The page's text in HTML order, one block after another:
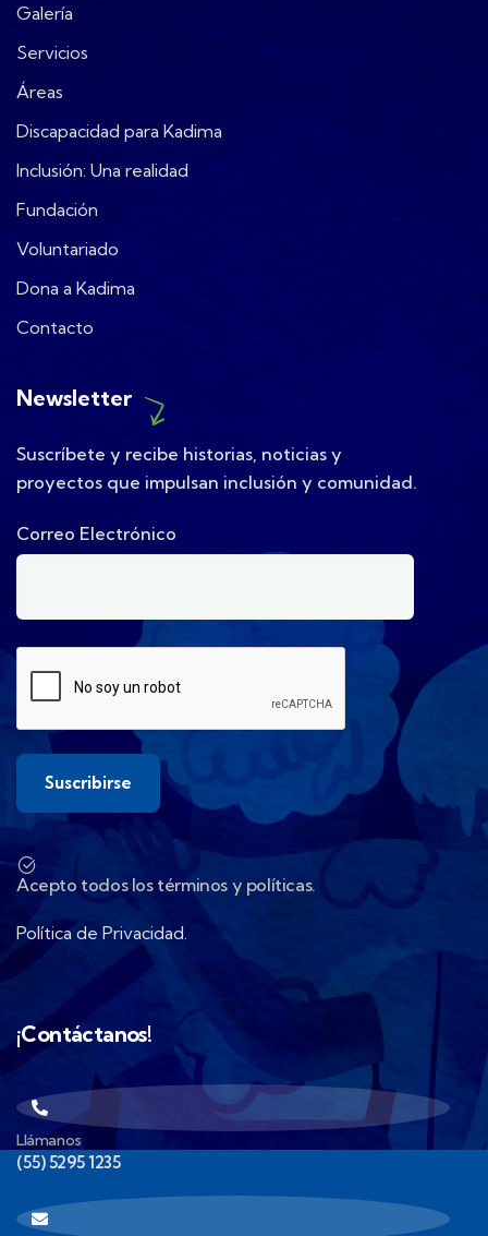
Galería
Servicios
Áreas
Discapacidad para Kadima
Inclusión: Una realidad
Fundación
Voluntariado
Dona a Kadima
Contacto
Newsletter
Suscríbete y recibe historias, noticias y
proyectos que impulsan inclusión y comunidad.
Correo Electrónico
Acepto todos los términos y políticas.
Política de Privacidad.
¡Contáctanos!
Llámanos
(55) 5295 1235